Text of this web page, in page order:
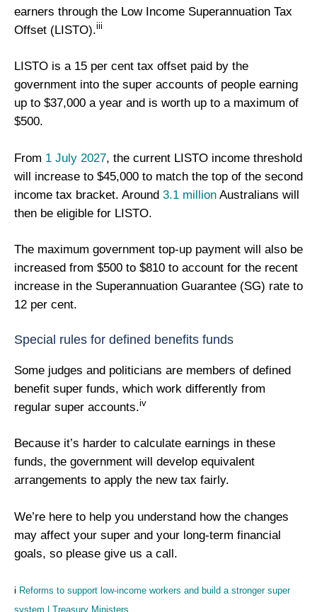
earners through the Low Income Superannuation Tax
Offset (LISTO).iii
LISTO is a 15 per cent tax offset paid by the
government into the super accounts of people earning
up to $37,000 a year and is worth up to a maximum of
$500.
From 1 July 2027, the current LISTO income threshold
will increase to $45,000 to match the top of the second
income tax bracket. Around 3.1 million Australians will
then be eligible for LISTO.
The maximum government top-up payment will also be
increased from $500 to $810 to account for the recent
increase in the Superannuation Guarantee (SG) rate to
12 per cent.
Special rules for defined benefits funds
Some judges and politicians are members of defined
benefit super funds, which work differently from
regular super accounts.iv
Because it’s harder to calculate earnings in these
funds, the government will develop equivalent
arrangements to apply the new tax fairly.
We’re here to help you understand how the changes
may affect your super and your long-term financial
goals, so please give us a call.
i Reforms to support low-income workers and build a stronger super
system | Treasury Ministers